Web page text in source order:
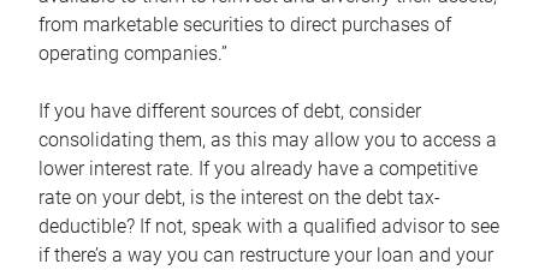
from marketable securities to direct purchases of
operating companies.”
If you have different sources of debt, consider
consolidating them, as this may allow you to access a
lower interest rate. If you already have a competitive
rate on your debt, is the interest on the debt tax-
deductible? If not, speak with a qualified advisor to see
if there’s a way you can restructure your loan and your